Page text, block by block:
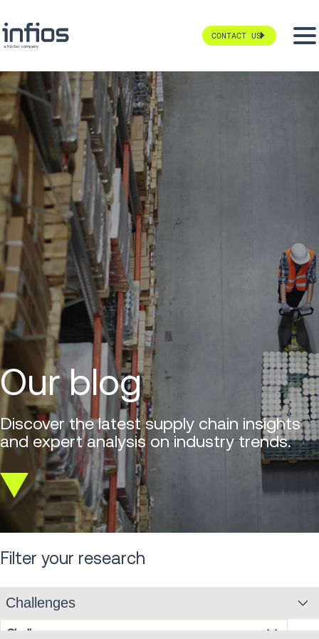
CONTACT US
Our blog
Discover the latest supply chain insights
and expert analysis on industry trends.
Scroll
down
Filter your research
Challenges
Challenges